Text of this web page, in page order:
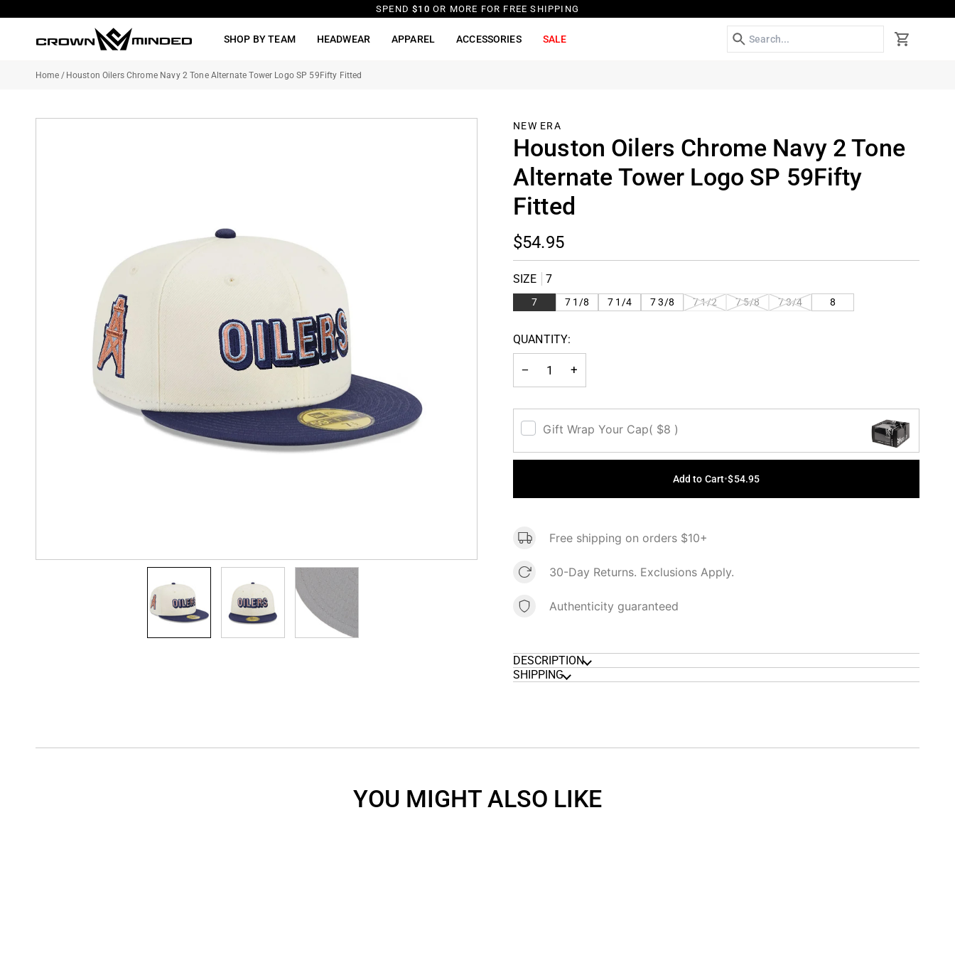
content
SPEND$10 OR MORE FOR FREE SHIPPING
SHOP BY TEAM HEADWEAR APPAREL ACCESSORIES SALE Search Cart
Home / Houston Oilers Chrome Navy 2 Tone Alternate Tower Logo SP 59Fifty Fitted
NEW ERA
Houston Oilers Chrome Navy 2 Tone
Alternate Tower Logo SP 59Fifty
Fitted
$54.95
SIZE 7
7 7 1/8 7 1/4 7 3/8 7 1/2
VARIANT
7 5/8
VARIANT
7 3/4
VARIANT
8
QUANTITY:
− +
Gift Wrap Your Cap( $8 )
Add to Cart•$54.95
Free shipping on orders $10+
30-Day Returns. Exclusions Apply.
Authenticity guaranteed
DESCRIPTION
SHIPPING
YOU MIGHT ALSO LIKE